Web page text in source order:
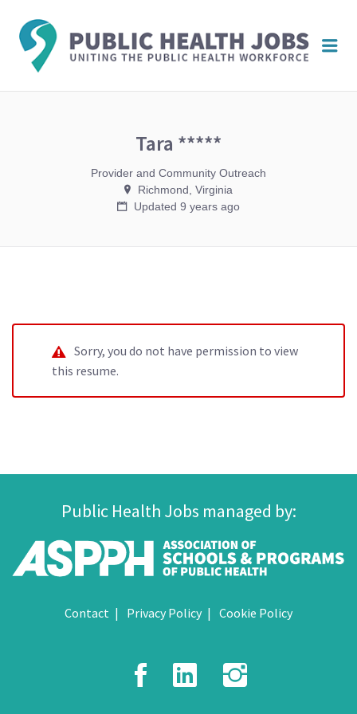
Tara *****
Provider and Community Outreach
Richmond, Virginia
Updated 9 years ago
Sorry, you do not have permission to view
this resume.
Public Health Jobs managed by:
Contact Privacy Policy Cookie Policy
Facebook
LinkedIn